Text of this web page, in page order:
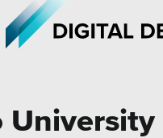
University